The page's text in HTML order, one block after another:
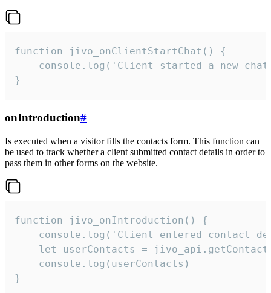
function jivo_onClientStartChat() {
console.log('Client started a new
}
onIntroduction#
Is executed when a visitor fills the contacts form. This function can
be used to track whether a client submitted contact details in order to
pass them in other forms on the website.
function jivo_onIntroduction() {
console.log('Client entered contact
let userContacts =
    console.log(userContacts)
}